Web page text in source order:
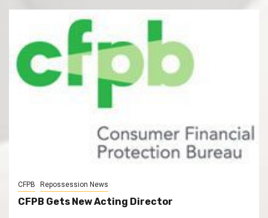
CFPB Repossession News
CFPB Gets New Acting Director